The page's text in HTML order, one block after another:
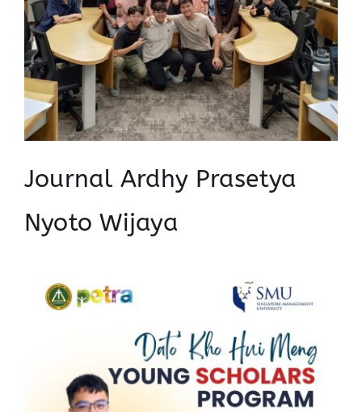
Journal Ardhy Prasetya
Nyoto Wijaya